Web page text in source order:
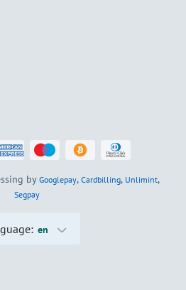
by Googlepay, Cardbilling, Unlimint,
Segpay
en